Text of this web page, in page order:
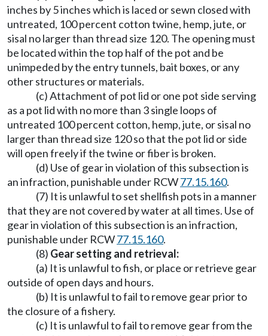
inches by 5 inches which is laced or sewn closed with
untreated, 100 percent cotton twine, hemp, jute, or
sisal no larger than thread size 120. The opening must
be located within the top half of the pot and be
unimpeded by the entry tunnels, bait boxes, or any
other structures or materials.
(c) Attachment of pot lid or one pot side serving
as a pot lid with no more than 3 single loops of
untreated 100 percent cotton, hemp, jute, or sisal no
larger than thread size 120 so that the pot lid or side
will open freely if the twine or fiber is broken.
(d) Use of gear in violation of this subsection is
an infraction, punishable under RCW77.15.160.
(7) It is unlawful to set shellfish pots in a manner
that they are not covered by water at all times. Use of
gear in violation of this subsection is an infraction,
punishable under RCW77.15.160.
(8) Gear setting and retrieval:
(a) It is unlawful to fish, or place or retrieve gear
outside of open days and hours.
(b) It is unlawful to fail to remove gear prior to
the closure of a fishery.
(c) It is unlawful to fail to remove gear from the